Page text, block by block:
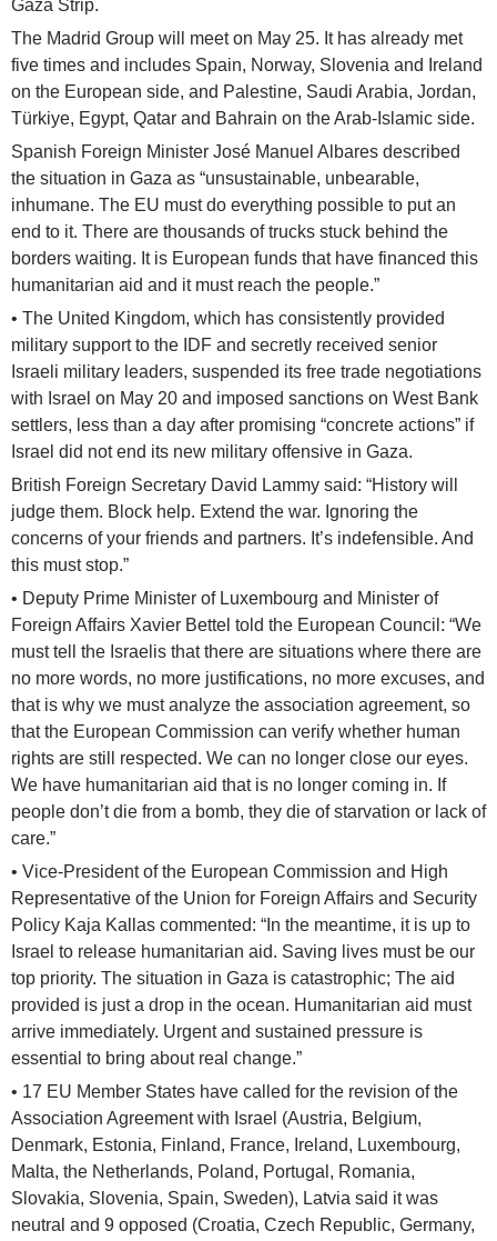
Gaza Strip.
The Madrid Group will meet on May 25. It has already met
five times and includes Spain, Norway, Slovenia and Ireland
on the European side, and Palestine, Saudi Arabia, Jordan,
Türkiye, Egypt, Qatar and Bahrain on the Arab-Islamic side.
Spanish Foreign Minister José Manuel Albares described
the situation in Gaza as “unsustainable, unbearable,
inhumane. The EU must do everything possible to put an
end to it. There are thousands of trucks stuck behind the
borders waiting. It is European funds that have financed this
humanitarian aid and it must reach the people.”
• The United Kingdom, which has consistently provided
military support to the IDF and secretly received senior
Israeli military leaders, suspended its free trade negotiations
with Israel on May 20 and imposed sanctions on West Bank
settlers, less than a day after promising “concrete actions” if
Israel did not end its new military offensive in Gaza.
British Foreign Secretary David Lammy said: “History will
judge them. Block help. Extend the war. Ignoring the
concerns of your friends and partners. It’s indefensible. And
this must stop.”
• Deputy Prime Minister of Luxembourg and Minister of
Foreign Affairs Xavier Bettel told the European Council: “We
must tell the Israelis that there are situations where there are
no more words, no more justifications, no more excuses, and
that is why we must analyze the association agreement, so
that the European Commission can verify whether human
rights are still respected. We can no longer close our eyes.
We have humanitarian aid that is no longer coming in. If
people don’t die from a bomb, they die of starvation or lack of
care.”
• Vice-President of the European Commission and High
Representative of the Union for Foreign Affairs and Security
Policy Kaja Kallas commented: “In the meantime, it is up to
Israel to release humanitarian aid. Saving lives must be our
top priority. The situation in Gaza is catastrophic; The aid
provided is just a drop in the ocean. Humanitarian aid must
arrive immediately. Urgent and sustained pressure is
essential to bring about real change.”
• 17 EU Member States have called for the revision of the
Association Agreement with Israel (Austria, Belgium,
Denmark, Estonia, Finland, France, Ireland, Luxembourg,
Malta, the Netherlands, Poland, Portugal, Romania,
Slovakia, Slovenia, Spain, Sweden), Latvia said it was
neutral and 9 opposed (Croatia, Czech Republic, Germany,